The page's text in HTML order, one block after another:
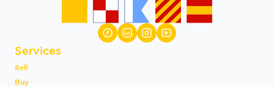
Services
Sell
Buy